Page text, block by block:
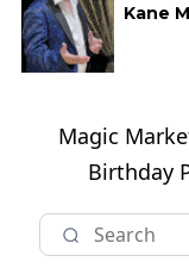
Kane
Magic
Birthday